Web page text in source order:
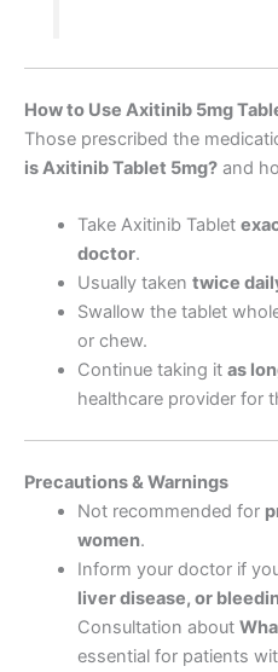
How to Use Axitinib 5mg
Those prescribed the
is Axitinib Tablet 5mg? and
Take Axitinib Tablet
doctor.
Usually taken twice
Swallow the tablet
or chew.
Continue taking it as
healthcare provider for
Precautions & Warnings
Not recommended for
women.
Inform your doctor if
liver disease, or
Consultation about
essential for patients